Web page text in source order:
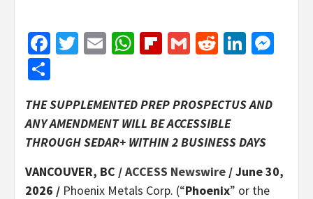
Facebook
Twitter
EmailWhatsApp
Flipboard
GmailReddit
THE SUPPLEMENTED PREP PROSPECTUS AND
ANY AMENDMENT WILL BE ACCESSIBLE
THROUGH SEDAR+ WITHIN 2 BUSINESS DAYS
VANCOUVER, BC /ACCESS Newswire / June 30,
2026 / Phoenix Metals Corp. (“Phoenix” or the